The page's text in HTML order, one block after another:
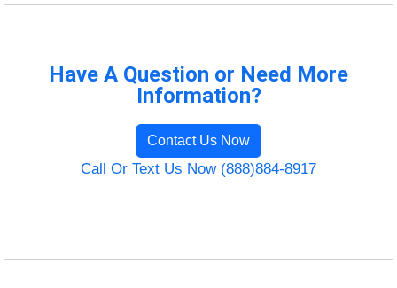
Have A Question or Need More
Information?
Contact Us Now
Call Or Text Us Now (888)884-8917